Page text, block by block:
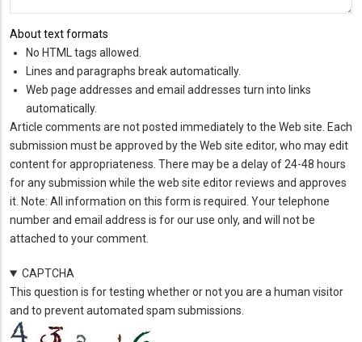
About text formats
No HTML tags allowed.
Lines and paragraphs break automatically.
Web page addresses and email addresses turn into links
automatically.
Article comments are not posted immediately to the Web site. Each
submission must be approved by the Web site editor, who may edit
content for appropriateness. There may be a delay of 24-48 hours
for any submission while the web site editor reviews and approves
it. Note: All information on this form is required. Your telephone
number and email address is for our use only, and will not be
attached to your comment.
CAPTCHA
This question is for testing whether or not you are a human visitor
and to prevent automated spam submissions.